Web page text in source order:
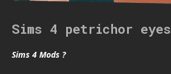
Sims 4 petrichor eyes
Sims 4 Mods ?